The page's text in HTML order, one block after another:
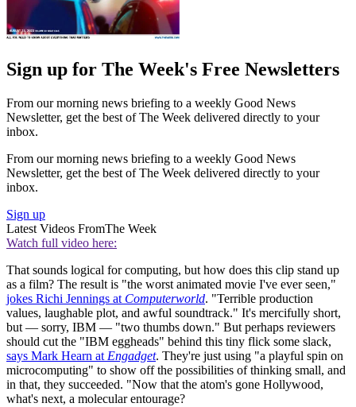
Sign up for The Week's Free Newsletters
From our morning news briefing to a weekly Good News
Newsletter, get the best of The Week delivered directly to your
inbox.
From our morning news briefing to a weekly Good News
Newsletter, get the best of The Week delivered directly to your
inbox.
Sign up
Latest Videos FromThe Week
Watch full video here:
That sounds logical for computing, but how does this clip stand up
as a film? The result is "the worst animated movie I've ever seen,"
jokes Richi Jennings at Computerworld. "Terrible production
values, laughable plot, and awful soundtrack." It's mercifully short,
but — sorry, IBM — "two thumbs down." But perhaps reviewers
should cut the "IBM eggheads" behind this tiny flick some slack,
says Mark Hearn at Engadget. They're just using "a playful spin on
microcomputing" to show off the possibilities of thinking small, and
in that, they succeeded. "Now that the atom's gone Hollywood,
what's next, a molecular entourage?